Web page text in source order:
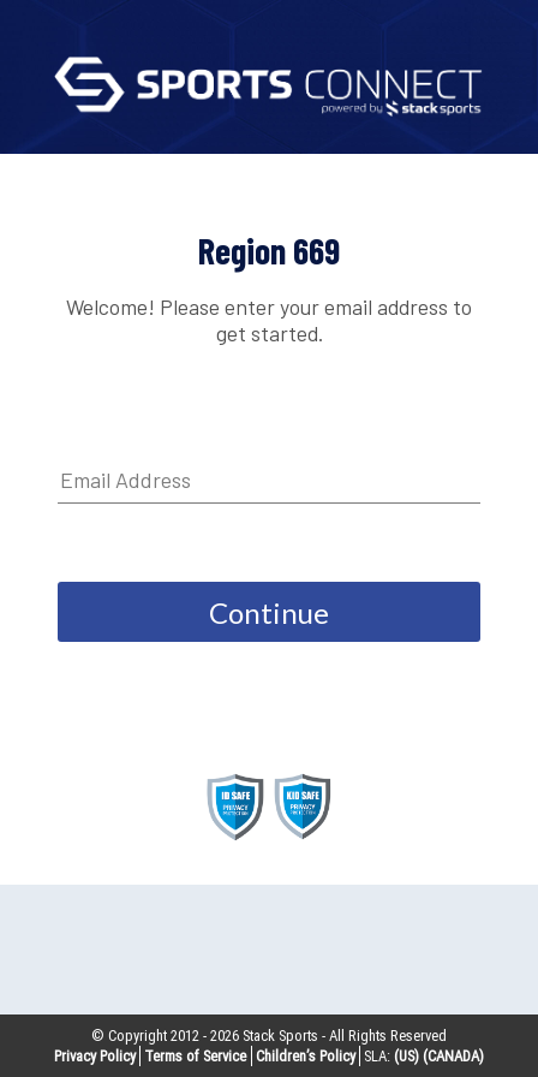
Region 669
Welcome! Please enter your email address to
get started.
Continue
© Copyright 2012 -2026 Stack Sports - All Rights Reserved
Privacy Policy Terms of Service Children’s Policy SLA: (US) (CANADA)